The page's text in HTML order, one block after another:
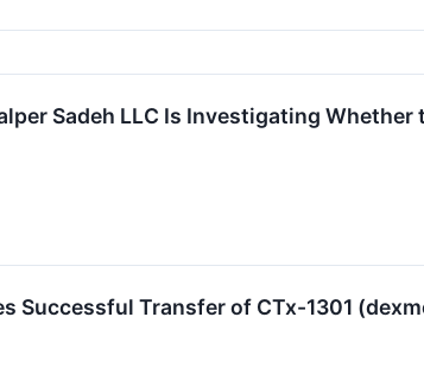
Sadeh LLC Is Investigating
Successful Transfer of CTx-1301